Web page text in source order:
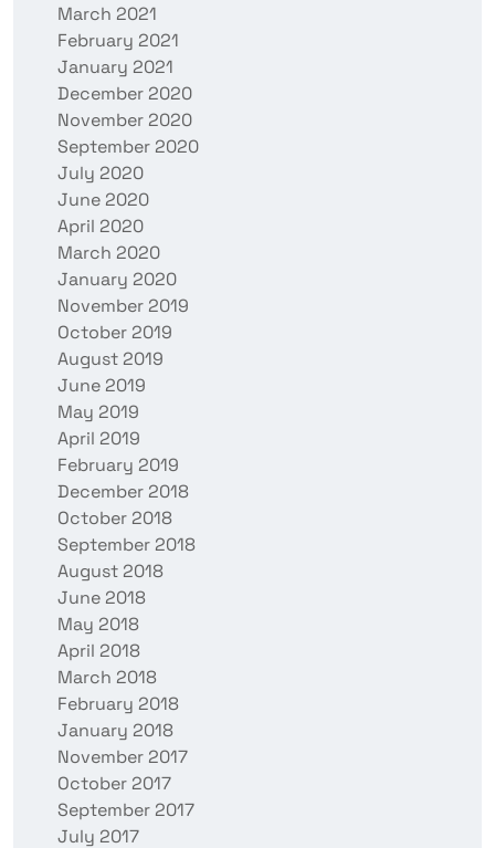
March 2021
February 2021
January 2021
December 2020
November 2020
September 2020
July 2020
June 2020
April 2020
March 2020
January 2020
November 2019
October 2019
August 2019
June 2019
May 2019
April 2019
February 2019
December 2018
October 2018
September 2018
August 2018
June 2018
May 2018
April 2018
March 2018
February 2018
January 2018
November 2017
October 2017
September 2017
July 2017